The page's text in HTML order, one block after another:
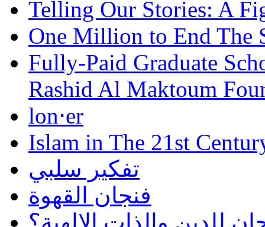
Telling Our Stories: A
One Million to End The
Fully-Paid Graduate
Rashid Al Maktoum
lon⋅er
Islam in The 21st
تفكير سلبي
فنجان القهوة
للدين والذات الإلهية؟